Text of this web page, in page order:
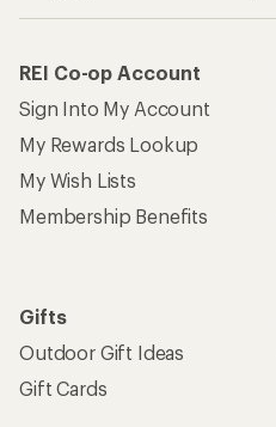
REI Co-op Account
Sign Into My Account
My Rewards Lookup
My Wish Lists
Membership Benefits
Gifts
Outdoor Gift Ideas
Gift Cards